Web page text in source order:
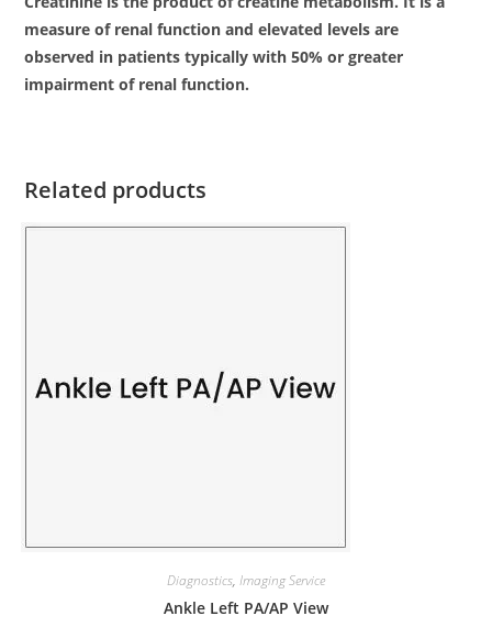
measure of renal function and elevated levels are
observed in patients typically with 50% or greater
impairment of renal function.
Related products
Diagnostics, Imaging Service
Ankle Left PA/AP View